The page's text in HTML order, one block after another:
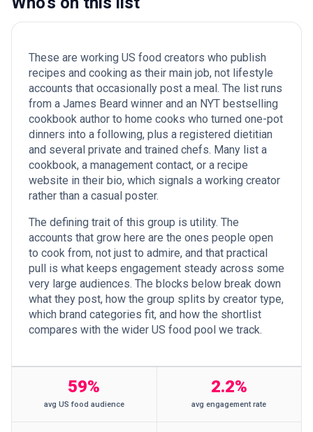
These are working US food creators who publish
recipes and cooking as their main job, not lifestyle
accounts that occasionally post a meal. The list runs
from a James Beard winner and an NYT bestselling
cookbook author to home cooks who turned one-pot
dinners into a following, plus a registered dietitian
and several private and trained chefs. Many list a
cookbook, a management contact, or a recipe
website in their bio, which signals a working creator
rather than a casual poster.
The defining trait of this group is utility. The
accounts that grow here are the ones people open
to cook from, not just to admire, and that practical
pull is what keeps engagement steady across some
very large audiences. The blocks below break down
what they post, how the group splits by creator type,
which brand categories fit, and how the shortlist
compares with the wider US food pool we track.
59%
avg US food audience
2.2%
avg engagement rate